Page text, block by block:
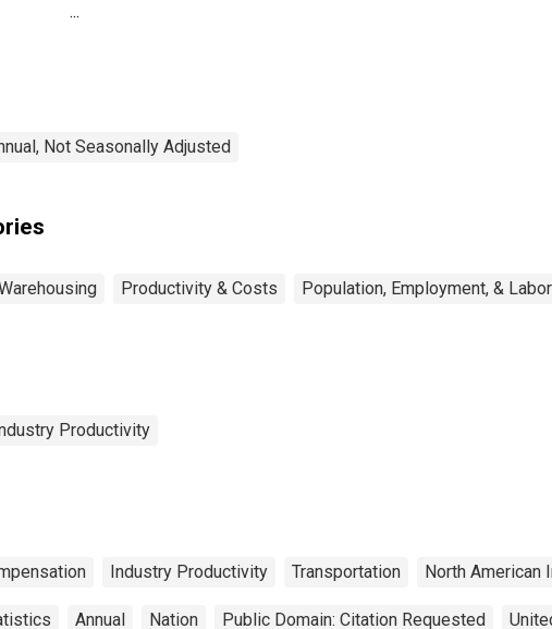
Not Seasonally Adjusted
Productivity & Costs Population, Employment, &
Productivity
Industry Productivity Transportation North American
Annual Nation Public Domain: Citation Requested